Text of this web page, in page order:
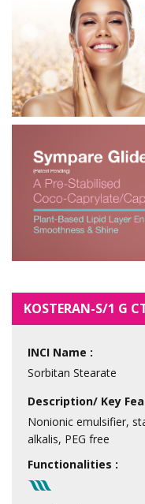
KOSTERAN-S/1 G
INCI Name :
Sorbitan Stearate
Description/ Key
Nonionic emulsifier,
alkalis, PEG free
Functionalities :